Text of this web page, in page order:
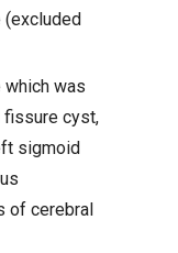
(excluded
which was
fissure cyst,
sigmoid
of cerebral